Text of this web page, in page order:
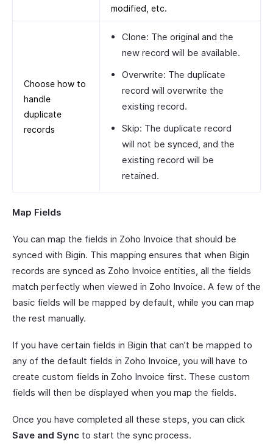
modified, etc.
Choose how to
handle
duplicate
records
Clone: The original and the
new record will be available.
Overwrite: The duplicate
record will overwrite the
existing record.
Skip: The duplicate record
will not be synced, and the
existing record will be
retained.
Map Fields
You can map the fields in Zoho Invoice that should be
synced with Bigin. This mapping ensures that when Bigin
records are synced as Zoho Invoice entities, all the fields
match perfectly when viewed in Zoho Invoice. A few of the
basic fields will be mapped by default, while you can map
the rest manually.
If you have certain fields in Bigin that can’t be mapped to
any of the default fields in Zoho Invoice, you will have to
create custom fields in Zoho Invoice first. These custom
fields will then be displayed when you map the fields.
Once you have completed all these steps, you can click
Save and Sync to start the sync process.